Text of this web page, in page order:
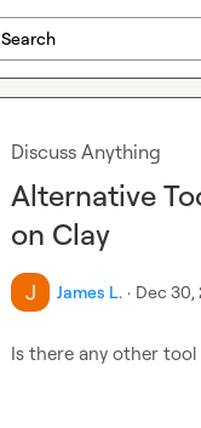
Search
Discuss Anything
Alternative
on Clay
James L. · Dec 30,
Is there any other